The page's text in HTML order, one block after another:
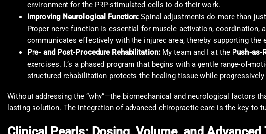
environment for the PRP-stimulated cells to do their work.
Improving Neurological Function: Spinal adjustments do more than
Proper nerve function is essential for muscle activation, coordination,
communicates effectively with the injured area, thereby supporting the
Pre- and Post-Procedure Rehabilitation:My team and I at the Push-as-
exercises. It’s a phased program that begins with a gentle range-of-
structured rehabilitation protects the healing tissue while
Without addressing the “why”—the biomechanical and neurological factors
lasting solution. The integration of advanced chiropractic care is the key to